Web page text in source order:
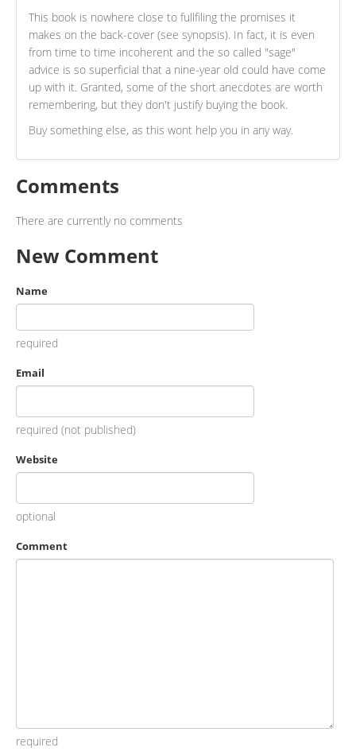
This book is nowhere close to fullfiling the promises it
makes on the back-cover (see synopsis). In fact, it is even
from time to time incoherent and the so called "sage"
advice is so superficial that a nine-year old could have come
up with it. Granted, some of the short anecdotes are worth
remembering, but they don't justify buying the book.
Buy something else, as this wont help you in any way.
Comments
There are currently no comments
New Comment
Name
required
Email
required (not published)
Website
optional
Comment
required